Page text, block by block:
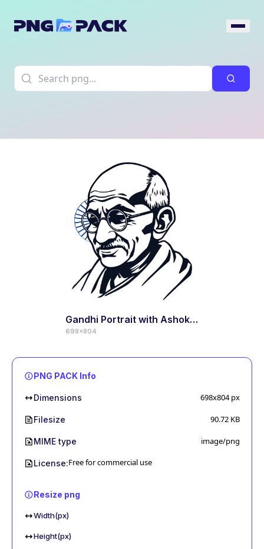
Gandhi Portrait with Ashoka Chakra
698x804
PNG PACK Info
Dimensions 698x804px
Filesize 90.72 KB
MIME type image/png
License:Free for commercial use
Resize png
Width(px)
Height(px)